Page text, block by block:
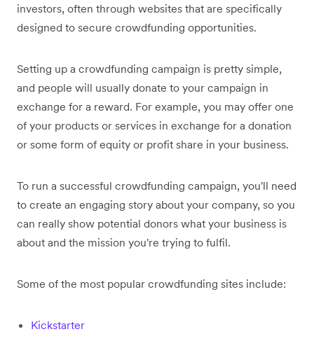
investors, often through websites that are specifically
designed to secure crowdfunding opportunities.
Setting up a crowdfunding campaign is pretty simple,
and people will usually donate to your campaign in
exchange for a reward. For example, you may offer one
of your products or services in exchange for a donation
or some form of equity or profit share in your business.
To run a successful crowdfunding campaign, you'll need
to create an engaging story about your company, so you
can really show potential donors what your business is
about and the mission you're trying to fulfil.
Some of the most popular crowdfunding sites include:
Kickstarter